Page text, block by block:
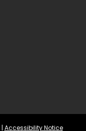
| Accessibility Notice